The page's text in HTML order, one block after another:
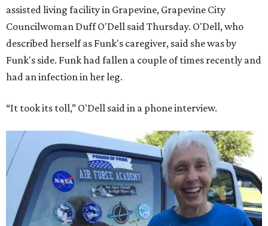
assisted living facility in Grapevine, Grapevine City
Councilwoman Duff O'Dell said Thursday. O'Dell, who
described herself as Funk's caregiver, said she was by
Funk's side. Funk had fallen a couple of times recently and
had an infection in her leg.
“It took its toll,” O'Dell said in a phone interview.